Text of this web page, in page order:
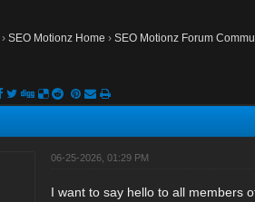
›SEO Motionz Home ›SEO Motionz Forum
06-25-2026, 01:29 PM
I want to say hello to all members